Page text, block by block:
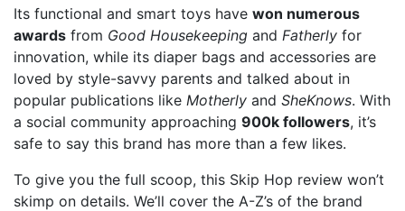
Its functional and smart toys have won numerous
awards from Good Housekeeping and Fatherly for
innovation, while its diaper bags and accessories are
loved by style-savvy parents and talked about in
popular publications like Motherly and SheKnows. With
a social community approaching 900k followers, it’s
safe to say this brand has more than a few likes.
To give you the full scoop, this Skip Hop review won’t
skimp on details. We’ll cover the A-Z’s of the brand